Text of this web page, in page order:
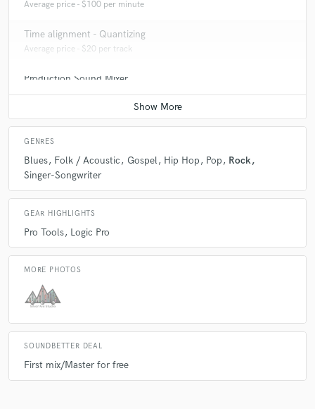
Average price - $100 per minute
Time alignment - Quantizing
Average price - $20 per track
Production Sound Mixer
Average price - $300 per day
GENRES
Blues Folk / Acoustic Gospel Hip Hop Pop
Rock
Singer-Songwriter
GEAR HIGHLIGHTS
Pro Tools Logic Pro
MORE PHOTOS
SOUNDBETTER DEAL
First mix/Master for free